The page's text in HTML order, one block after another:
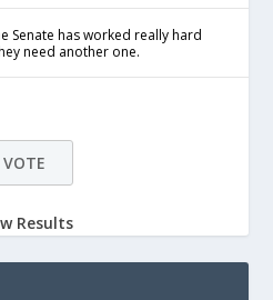
Senate has worked really hard
need another one.
Results